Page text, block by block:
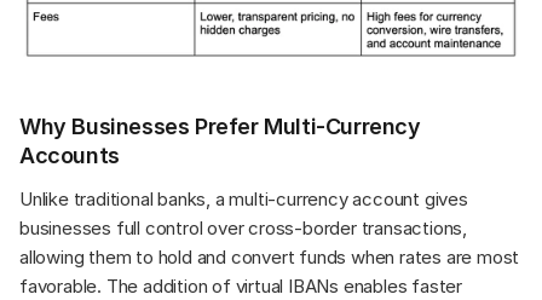
Why Businesses Prefer Multi-Currency
Accounts
Unlike traditional banks, a multi-currency account gives
businesses full control over cross-border transactions,
allowing them to hold and convert funds when rates are most
favorable. The addition of virtual IBANs enables faster